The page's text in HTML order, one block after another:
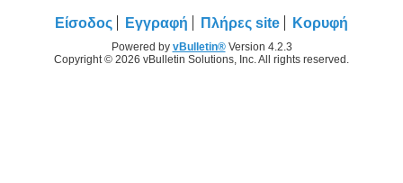
Είσοδος Εγγραφή Πλήρες site Κορυφή
Powered by vBulletin®Version 4.2.3
Copyright © 2026 vBulletin Solutions, Inc. All rights reserved.